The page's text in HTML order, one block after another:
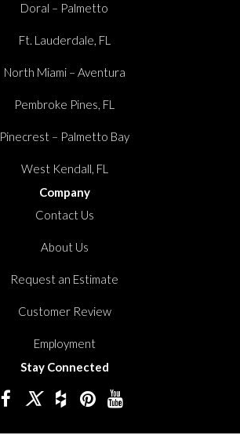
Doral – Palmetto
Ft. Lauderdale, FL
North Miami – Aventura
Pembroke Pines, FL
Pinecrest – Palmetto Bay
West Kendall, FL
Company
Contact Us
About Us
Request an Estimate
Customer Review
Employment
Stay Connected